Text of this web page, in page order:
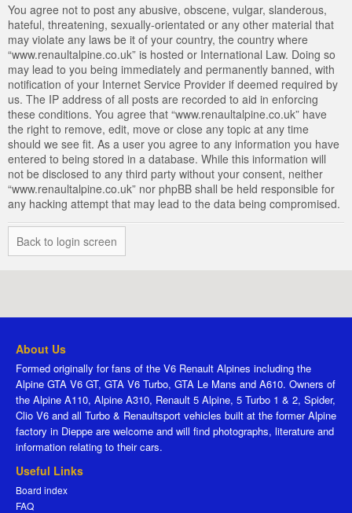
You agree not to post any abusive, obscene, vulgar, slanderous,
hateful, threatening, sexually-orientated or any other material that
may violate any laws be it of your country, the country where
“www.renaultalpine.co.uk” is hosted or International Law. Doing so
may lead to you being immediately and permanently banned, with
notification of your Internet Service Provider if deemed required by
us. The IP address of all posts are recorded to aid in enforcing
these conditions. You agree that “www.renaultalpine.co.uk” have
the right to remove, edit, move or close any topic at any time
should we see fit. As a user you agree to any information you have
entered to being stored in a database. While this information will
not be disclosed to any third party without your consent, neither
“www.renaultalpine.co.uk” nor phpBB shall be held responsible for
any hacking attempt that may lead to the data being compromised.
Back to login screen
About Us
Formed originally for fans of the V6 Renault Alpines including the
Alpine GTA V6 GT, GTA V6 Turbo, GTA Le Mans and A610. Owners of
the Alpine A110, Alpine A310, Renault 5 Alpine, 5 Turbo 1 & 2, Spider,
Clio V6 and all Turbo & Renaultsport vehicles built at the former Alpine
factory in Dieppe are welcome and will find photographs, literature and
information relating to their cars.
Useful Links
Board index
FAQ